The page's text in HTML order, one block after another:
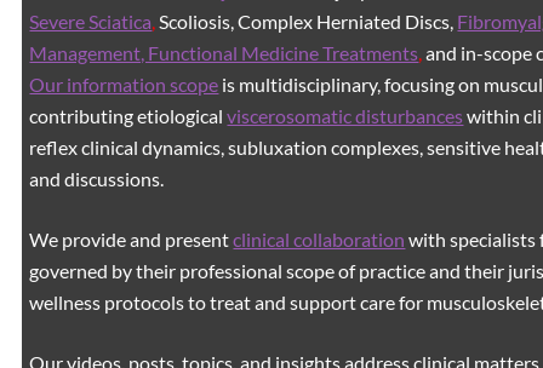
Severe Sciatica,Scoliosis, Complex Herniated Discs,
Management, Functional Medicine Treatments,and in-scope
Our information scope is multidisciplinary, focusing on
contributing etiologicalviscerosomatic disturbanceswithin
reflex clinical dynamics, subluxation complexes, sensitive
and discussions.
We provide and presentclinical collaboration with specialists
governed by their professional scope of practice and their
wellness protocols to treat and support care for
Our videos, posts, topics, and insights address clinical